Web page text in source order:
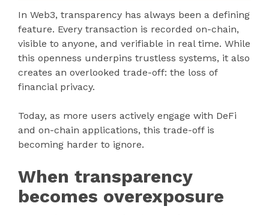
In Web3, transparency has always been a defining
feature. Every transaction is recorded on-chain,
visible to anyone, and verifiable in real time. While
this openness underpins trustless systems, it also
creates an overlooked trade-off: the loss of
financial privacy.
Today, as more users actively engage with DeFi
and on-chain applications, this trade-off is
becoming harder to ignore.
When transparency
becomes overexposure